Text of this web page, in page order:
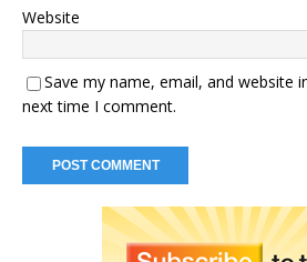
Website
Save my name, email, and website
next time I comment.